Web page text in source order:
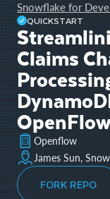
Snowflake for
QUICKSTART
Claims
Openflow
James Sun,
FORK REPO